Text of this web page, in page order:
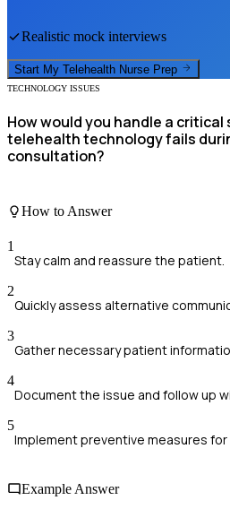
Realistic mock interviews
Start My Telehealth Nurse Prep
TECHNOLOGY ISSUES
How would you handle a
telehealth technology fails
consultation?
How to Answer
1
Stay calm and reassure the patient.
2
Quickly assess alternative
3
Gather necessary patient
4
Document the issue and follow up
5
Implement preventive measures
Example Answer